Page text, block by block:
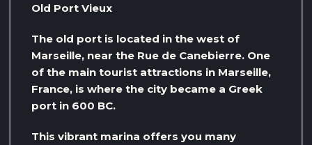
Old Port Vieux
The old port is located in the west of
Marseille, near the Rue de Canebierre. One
of the main tourist attractions in Marseille,
France, is where the city became a Greek
port in 600 BC.
This vibrant marina offers you many